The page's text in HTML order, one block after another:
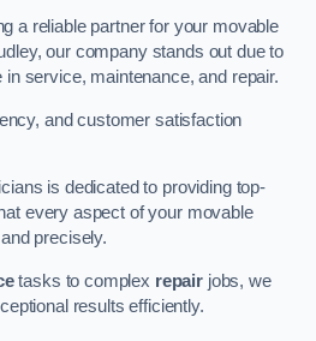
a reliable partner for your movable
our company stands out due to
service, maintenance, and repair.
and customer satisfaction
is dedicated to providing top-
every aspect of your movable
precisely.
tasks to complex repair jobs, we
results efficiently.